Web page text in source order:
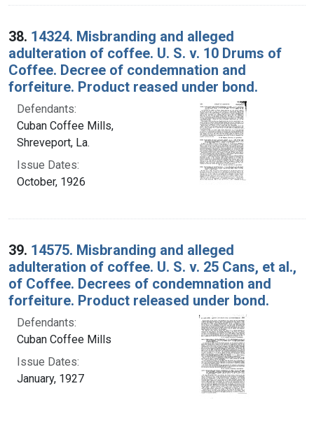
38. 14324. Misbranding and alleged
adulteration of coffee. U. S. v. 10 Drums of
Coffee. Decree of condemnation and
forfeiture. Product reased under bond.
Defendants:
Cuban Coffee Mills,
Shreveport, La.
Issue Dates:
October, 1926
39. 14575. Misbranding and alleged
adulteration of coffee. U. S. v. 25 Cans, et al.,
of Coffee. Decrees of condemnation and
forfeiture. Product released under bond.
Defendants:
Cuban Coffee Mills
Issue Dates:
January, 1927